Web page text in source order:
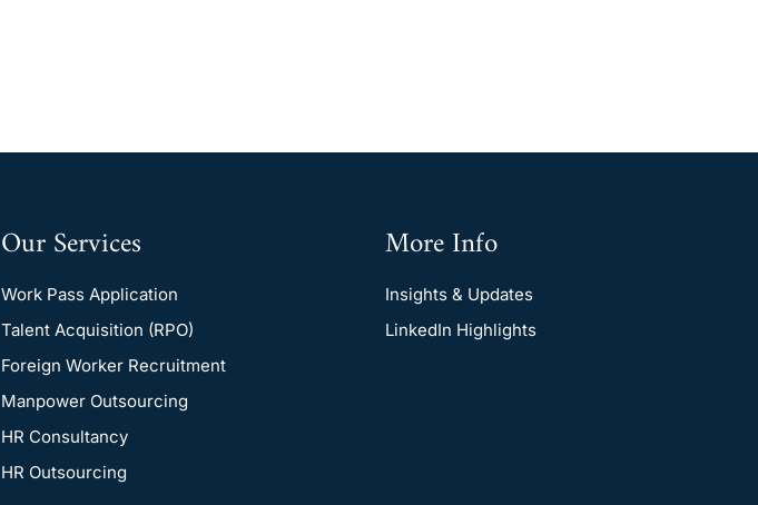
Our Services
Work Pass Application
Talent Acquisition (RPO)
Foreign Worker Recruitment
Manpower Outsourcing
HR Consultancy
HR Outsourcing
More Info
Insights & Updates
LinkedIn Highlights